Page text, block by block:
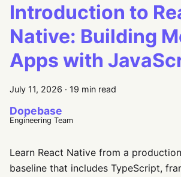
Introduction to
Native: Building
Apps with
July 11, 2026 · 19 min read
Dopebase
Engineering Team
Learn React Native from a
baseline that includes TypeScript,